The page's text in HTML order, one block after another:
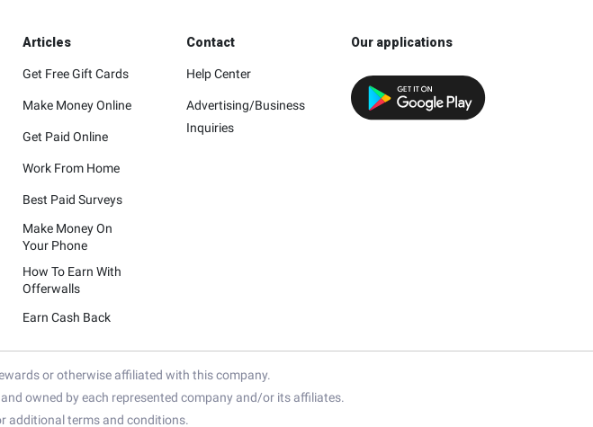
Articles
Get Free Gift Cards
Make Money Online
Get Paid Online
Work From Home
Best Paid Surveys
Make Money On
Your Phone
How To Earn With
Offerwalls
Earn Cash Back
Contact
Help Center
Advertising/Business
Inquiries
Our applications
or otherwise affiliated with this company.
owned by each represented company and/or its affiliates.
additional terms and conditions.